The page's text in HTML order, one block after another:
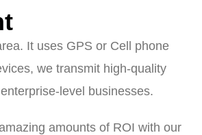
It uses GPS or Cell phone
we transmit high-quality
level businesses.
amounts of ROI with our